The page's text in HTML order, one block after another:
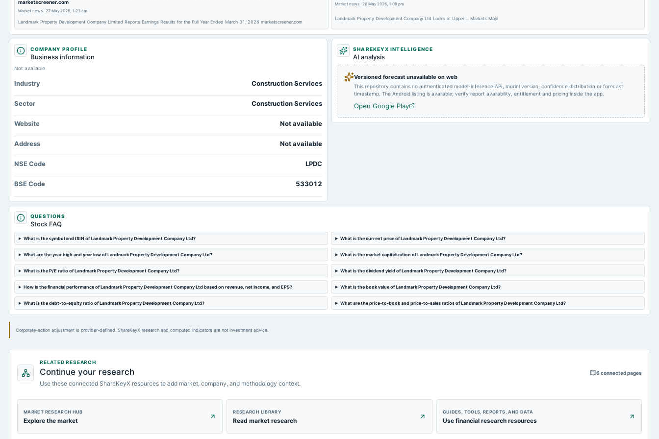
2023-02-08 board Meetings Quarterly Results 2022-11-07
marketscreener.com
Market news · 27 May 2026, 1:23 am
Landmark Property Development Company Limited Reports Earnings Results for the Full Year Ended March 31, 2026 marketscreener.com
Market news· 26 May 2026, 1:09 pm
Landmark Property Development Company Ltd Locks at Upper ... Markets Mojo
COMPANY PROFILE
Business information
Not available
Industry Construction Services
Sector Construction Services
Website Not available
Address Not available
NSE Code LPDC
BSE Code 533012
SHAREKEYX INTELLIGENCE
AI analysis
Versioned forecast unavailable on web
This repository contains no authenticated model-inference API, model version, confidence distribution or forecast
timestamp. The Android listing is available; verify report availability, entitlement and pricing inside the app.
Open Google Play
QUESTIONS
Stock FAQ
What is the symbol and ISIN of Landmark Property Development Company Ltd? What is the current price of Landmark Property Development Company Ltd?
What are the year high and year low of Landmark Property Development Company Ltd? What is the market capitalization of Landmark Property Development Company Ltd?
What is the P/E ratio of Landmark Property Development Company Ltd? What is the dividend yield of Landmark Property Development Company Ltd?
How is the financial performance of Landmark Property Development Company Ltd based on revenue, net income, and EPS? What is the book value of Landmark Property Development Company Ltd?
What is the debt-to-equity ratio of Landmark Property Development Company Ltd? What are the price-to-book and price-to-sales ratios of Landmark Property Development Company Ltd?
Corporate-action adjustment is provider-defined. ShareKeyX research and computed indicators are not investment advice.
RELATED RESEARCH
Continue your research
Use these connected ShareKeyX resources to add market, company, and methodology context.
6connected pages
MARKET RESEARCH HUB
Explore the market
RESEARCH LIBRARY
Read market research
GUIDES, TOOLS, REPORTS, AND DATA
Use financial research resources